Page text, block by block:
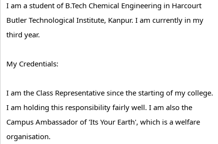
I am a student of B.Tech Chemical Engineering in Harcourt
Butler Technological Institute, Kanpur. I am currently in my
third year.
My Credentials:
I am the Class Representative since the starting of my college.
I am holding this responsibility fairly well. I am also the
Campus Ambassador of 'Its Your Earth', which is a welfare
organisation.